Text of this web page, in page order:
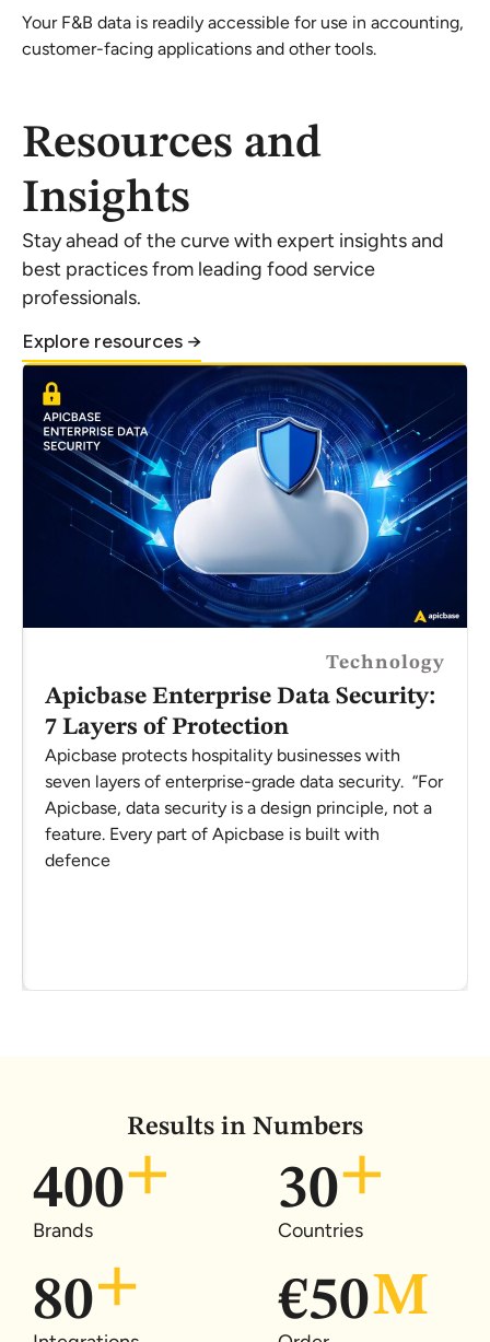
Your F&B data is readily accessible for use in accounting,
customer-facing applications and other tools.
Resources and
Insights
Stay ahead of the curve with expert insights and
best practices from leading food service
professionals.
Explore resources →
Technology
Apicbase Enterprise Data Security:
7 Layers of Protection
Apicbase protects hospitality businesses with
seven layers of enterprise-grade data security. “For
Apicbase, data security is a design principle, not a
feature. Every part of Apicbase is built with
defence
Results in Numbers
400
Brands
30
Countries
80 €50